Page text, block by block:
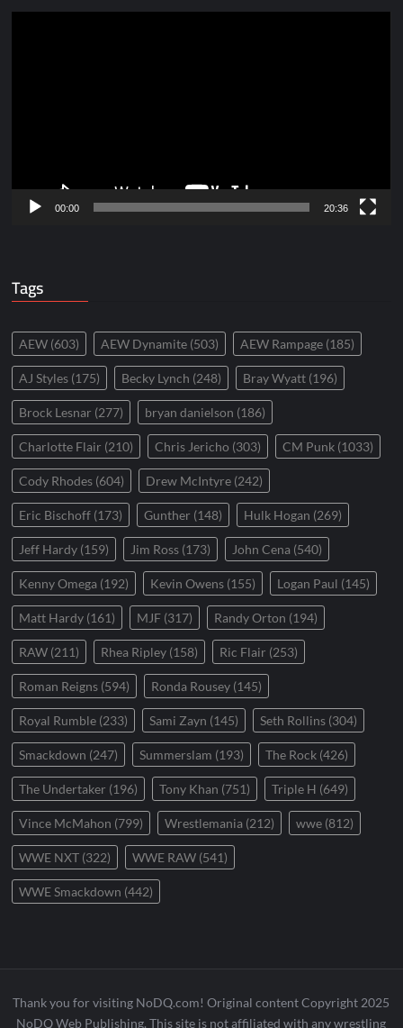
00:00 20:36
Tags
AEW (603) AEW Dynamite (503) AEW Rampage (185)
AJ Styles (175) Becky Lynch (248) Bray Wyatt (196)
Brock Lesnar (277) bryan danielson (186)
Charlotte Flair (210) Chris Jericho (303) CM Punk (1033)
Cody Rhodes (604) Drew McIntyre (242)
Eric Bischoff (173) Gunther (148) Hulk Hogan (269)
Jeff Hardy (159) Jim Ross (173) John Cena (540)
Kenny Omega (192) Kevin Owens (155) Logan Paul (145)
Matt Hardy (161) MJF (317) Randy Orton (194)
RAW (211) Rhea Ripley (158) Ric Flair (253)
Roman Reigns (594) Ronda Rousey (145)
Royal Rumble (233) Sami Zayn (145) Seth Rollins (304)
Smackdown (247) Summerslam (193) The Rock (426)
The Undertaker (196) Tony Khan (751) Triple H (649)
Vince McMahon (799) Wrestlemania (212) wwe (812)
WWE NXT (322) WWE RAW (541)
WWE Smackdown (442)
Thank you for visiting NoDQ.com! Original content Copyright 2025
NoDQ Web Publishing. This site is not affiliated with any wrestling